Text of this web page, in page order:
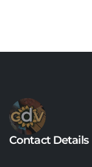
Contact Details